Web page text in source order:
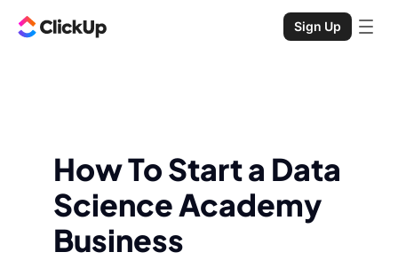
Sign Up
How To Start a Data
Science Academy
Business